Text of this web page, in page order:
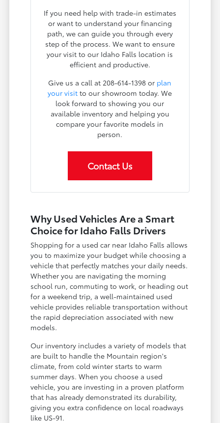
If you need help with trade-in estimates
or want to understand your financing
path, we can guide you through every
step of the process. We want to ensure
your visit to our Idaho Falls location is
efficient and productive.
Give us a call at 208-614-1398 or plan
your visit to our showroom today. We
look forward to showing you our
available inventory and helping you
compare your favorite models in
person.
Contact Us
Why Used Vehicles Are a Smart
Choice for Idaho Falls Drivers
Shopping for a used car near Idaho Falls allows
you to maximize your budget while choosing a
vehicle that perfectly matches your daily needs.
Whether you are navigating the morning
school run, commuting to work, or heading out
for a weekend trip, a well-maintained used
vehicle provides reliable transportation without
the rapid depreciation associated with new
models.
Our inventory includes a variety of models that
are built to handle the Mountain region's
climate, from cold winter starts to warm
summer days. When you choose a used
vehicle, you are investing in a proven platform
that has already demonstrated its durability,
giving you extra confidence on local roadways
like US-91.